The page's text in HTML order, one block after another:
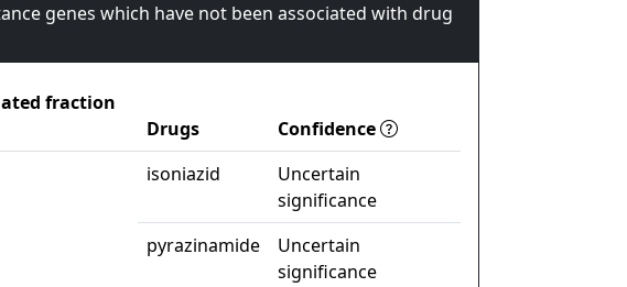
genes which have not been associated with drug
fraction
Drugs
Confidence
isoniazid
Uncertain
significance
pyrazinamide
Uncertain
significance